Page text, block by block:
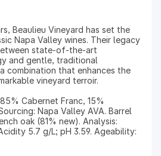
Beaulieu Vineyard has set the
Napa Valley wines. Their legacy
state-of-the-art
and gentle, traditional
combination that enhances the
vineyard terroir.
Cabernet Franc, 15%
Napa Valley AVA. Barrel
oak (81% new). Analysis:
5.7 g/L; pH 3.59. Ageability: